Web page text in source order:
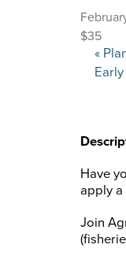
$35
«
Have
apply a
Join